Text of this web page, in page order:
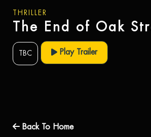
THRILLER
The End of Oak
TBC Play Trailer
Back To Home